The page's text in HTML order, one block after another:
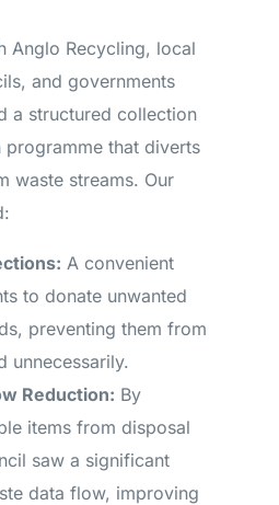
Anglo Recycling, local
and governments
a structured collection
that diverts
waste streams. Our
A convenient
to donate unwanted
preventing them from
unnecessarily.
Reduction: By
items from disposal
saw a significant
data flow, improving